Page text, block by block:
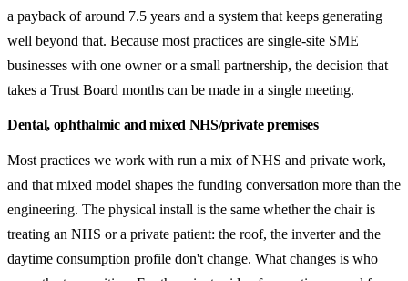
a payback of around 7.5 years and a system that keeps generating
well beyond that. Because most practices are single-site SME
businesses with one owner or a small partnership, the decision that
takes a Trust Board months can be made in a single meeting.
Dental, ophthalmic and mixed NHS/private premises
Most practices we work with run a mix of NHS and private work,
and that mixed model shapes the funding conversation more than the
engineering. The physical install is the same whether the chair is
treating an NHS or a private patient: the roof, the inverter and the
daytime consumption profile don't change. What changes is who